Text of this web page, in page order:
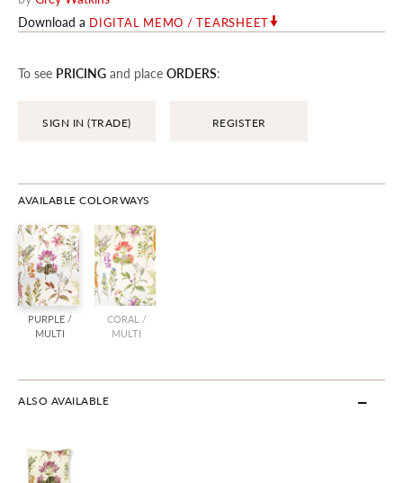
Download a DIGITAL MEMO / TEARSHEET
To see PRICING and place ORDERS:
SIGN IN (TRADE) REGISTER
AVAILABLE COLORWAYS
PURPLE /
MULTI
CORAL /
MULTI
ALSO AVAILABLE
gallery